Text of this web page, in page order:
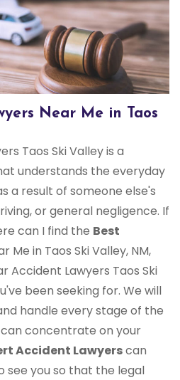
Near Me in Taos
Taos Ski Valley is a
understands the everyday
a result of someone else's
or general negligence. If
can I find the Best
Me in Taos Ski Valley, NM,
Accident Lawyers Taos Ski
been seeking for. We will
handle every stage of the
concentrate on your
Accident Lawyerscan
you so that the legal